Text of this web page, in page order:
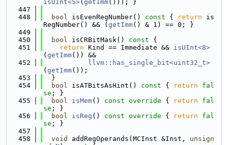
isUInt<5>( getImm())); }
  447
  448
bool isEvenRegNumber() const { return is
RegNumber() && ( getImm() & 1) == 0; }
  449
  450
bool isCRBitMask() const {
  451
return Kind == Immediate && isUInt<8>
( getImm()) &&
  452
llvm::has_single_bit<uint32_t>
( getImm());
  453
  }
  454
bool isATBitsAsHint() const { return
fal
se ; }
  455
bool isMem() const override { return
fal
se ; }
  456
bool isReg () const override { return
fal
se ; }
  457
  458
void addRegOperands(MCInst &Inst, unsign